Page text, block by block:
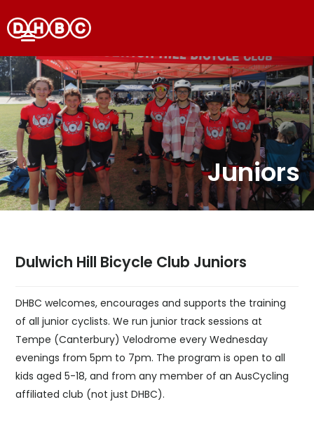
Juniors
Dulwich Hill Bicycle Club Juniors
DHBC welcomes, encourages and supports the training
of all junior cyclists. We run junior track sessions at
Tempe (Canterbury) Velodrome every Wednesday
evenings from 5pm to 7pm. The program is open to all
kids aged 5-18, and from any member of an AusCycling
affiliated club (not just DHBC).